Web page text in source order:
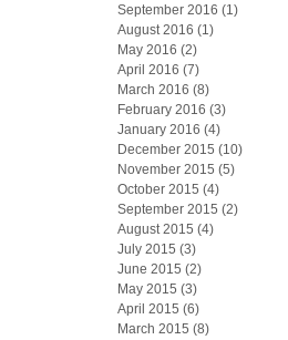
September 2016 (1)
August 2016 (1)
May 2016 (2)
April 2016 (7)
March 2016 (8)
February 2016 (3)
January 2016 (4)
December 2015 (10)
November 2015 (5)
October 2015 (4)
September 2015 (2)
August 2015 (4)
July 2015 (3)
June 2015 (2)
May 2015 (3)
April 2015 (6)
March 2015 (8)